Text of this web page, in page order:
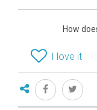
How
I love it